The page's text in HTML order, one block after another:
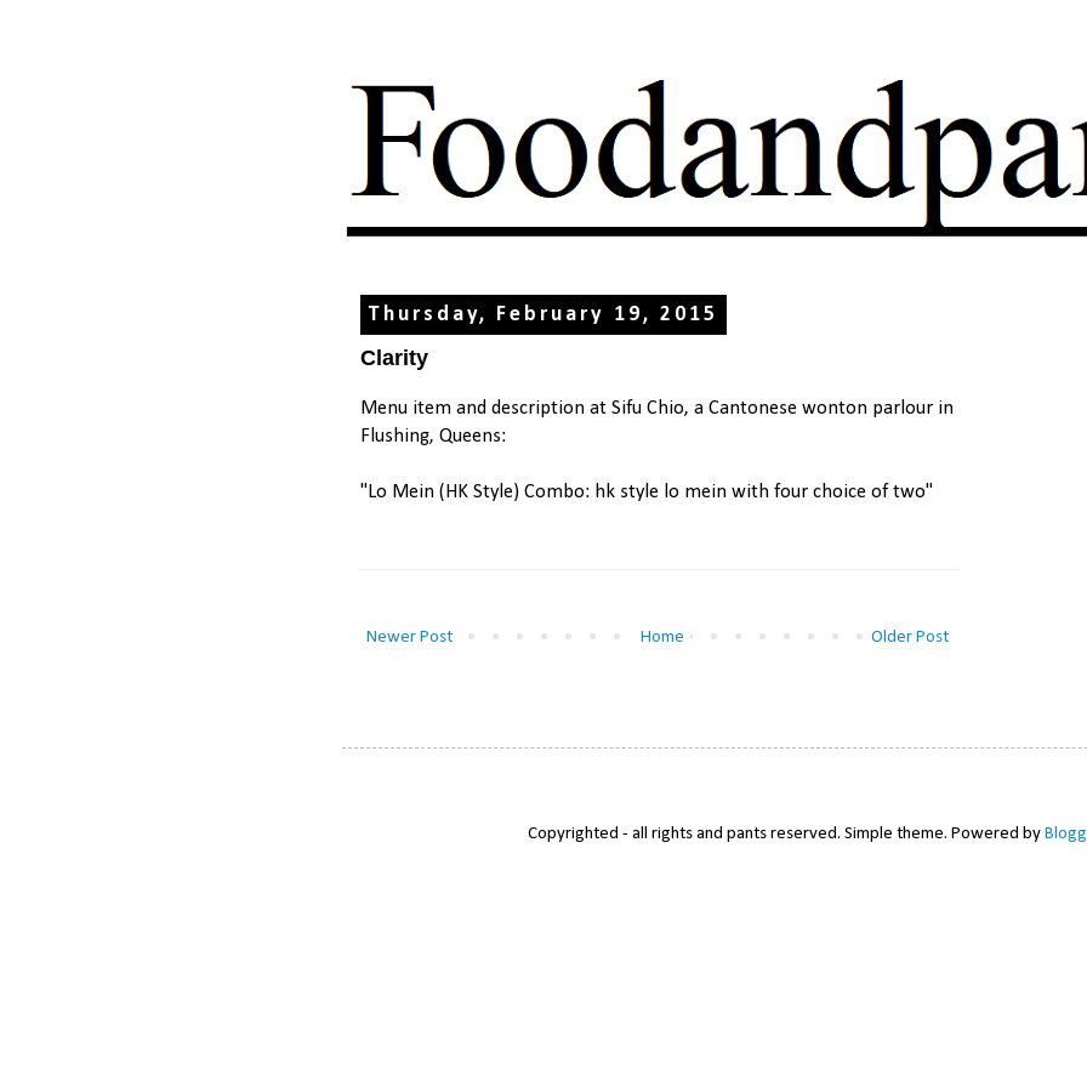
Thursday, February 19, 2015
Clarity
Menu item and description at Sifu Chio, a Cantonese wonton parlour in
Flushing, Queens:
"Lo Mein (HK Style) Combo: hk style lo mein with four choice of two"
Newer Post Older Post
Home
Copyrighted - all rights and pants reserved. Simple theme. Powered by